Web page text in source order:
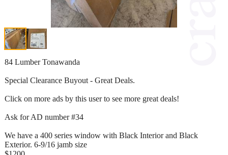
84 Lumber Tonawanda
Special Clearance Buyout - Great Deals.
Click on more ads by this user to see more great deals!
Ask for AD number #34
We have a 400 series window with Black Interior and Black
Exterior. 6-9/16 jamb size